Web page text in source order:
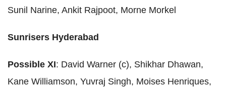
Sunil Narine, Ankit Rajpoot, Morne Morkel
Sunrisers Hyderabad
Possible XI: David Warner (c), Shikhar Dhawan,
Kane Williamson, Yuvraj Singh, Moises Henriques,